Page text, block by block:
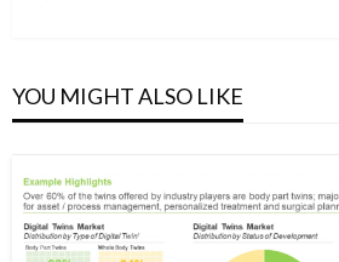
YOU MIGHT ALSO LIKE